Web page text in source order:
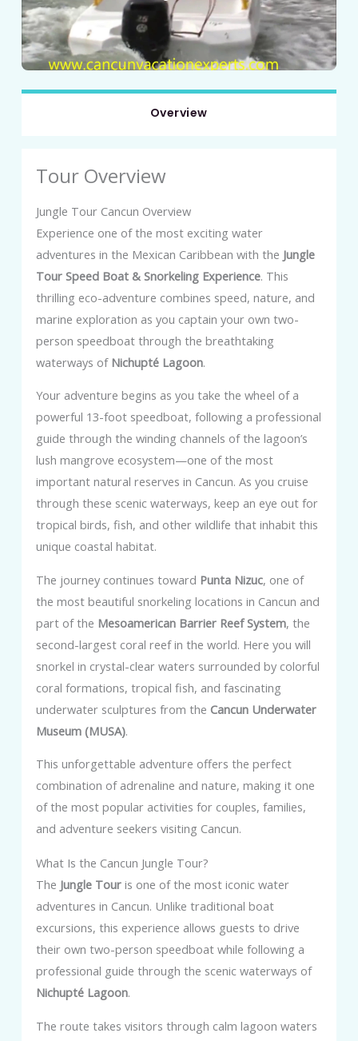
Overview
Tour Overview
Jungle Tour Cancun Overview
Experience one of the most exciting water
adventures in the Mexican Caribbean with the Jungle
Tour Speed Boat & Snorkeling Experience. This
thrilling eco-adventure combines speed, nature, and
marine exploration as you captain your own two-
person speedboat through the breathtaking
waterways of Nichupté Lagoon.
Your adventure begins as you take the wheel of a
powerful 13-foot speedboat, following a professional
guide through the winding channels of the lagoon’s
lush mangrove ecosystem—one of the most
important natural reserves in Cancun. As you cruise
through these scenic waterways, keep an eye out for
tropical birds, fish, and other wildlife that inhabit this
unique coastal habitat.
The journey continues toward Punta Nizuc, one of
the most beautiful snorkeling locations in Cancun and
part of the Mesoamerican Barrier Reef System, the
second-largest coral reef in the world. Here you will
snorkel in crystal-clear waters surrounded by colorful
coral formations, tropical fish, and fascinating
underwater sculptures from the Cancun Underwater
Museum (MUSA).
This unforgettable adventure offers the perfect
combination of adrenaline and nature, making it one
of the most popular activities for couples, families,
and adventure seekers visiting Cancun.
What Is the Cancun Jungle Tour?
The Jungle Touris one of the most iconic water
adventures in Cancun. Unlike traditional boat
excursions, this experience allows guests to drive
their own two-person speedboat while following a
professional guide through the scenic waterways of
Nichupté Lagoon.
The route takes visitors through calm lagoon waters